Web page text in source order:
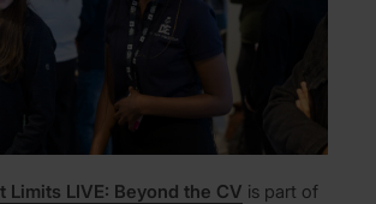
Limits LIVE: Beyond the CV is part of